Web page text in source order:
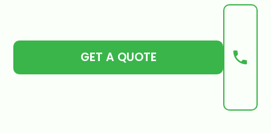
GET A QUOTE